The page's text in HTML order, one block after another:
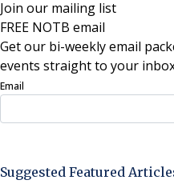
Join our mailing list
FREE NOTB email
Get our bi-weekly email
events straight to your
Email
Suggested Featured